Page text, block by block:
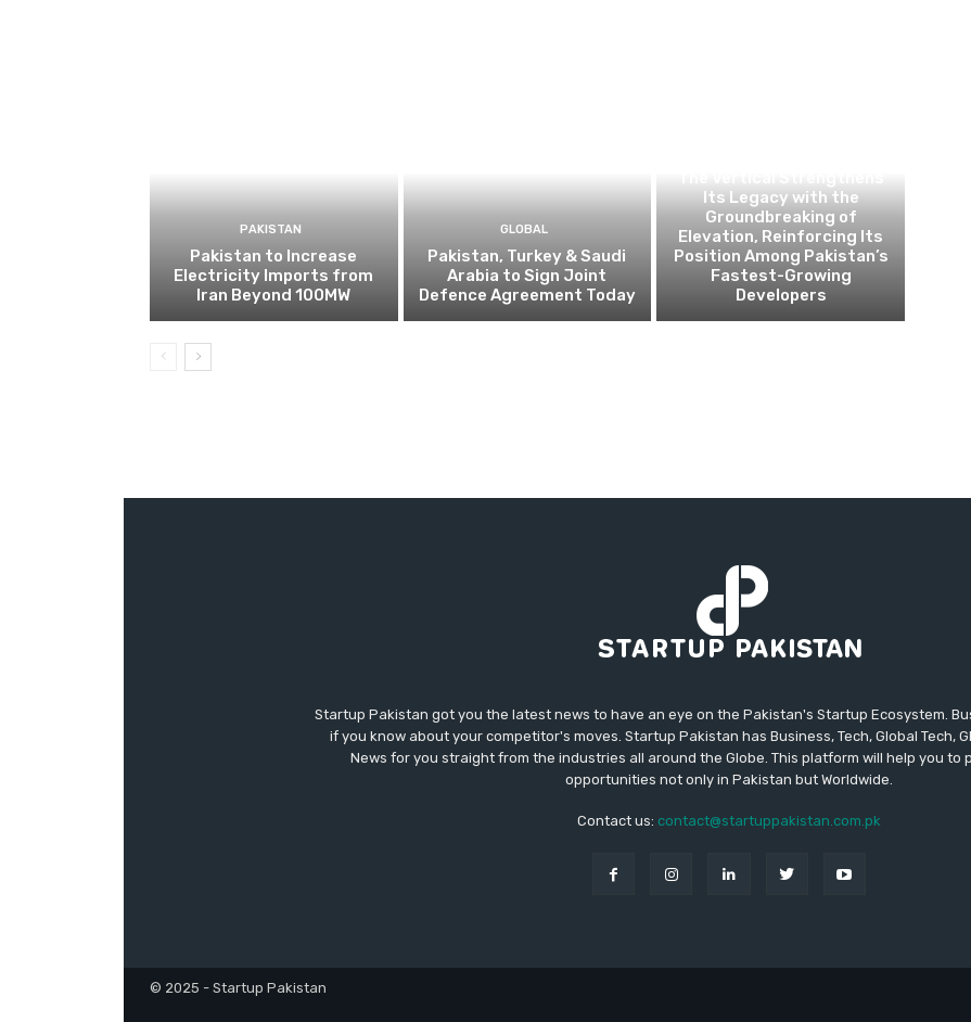
PAKISTAN
Pakistan to Increase
Electricity Imports from
Iran Beyond 100MW
GLOBAL
Pakistan, Turkey & Saudi
Arabia to Sign Joint
Defence Agreement Today
Its Legacy with the
Groundbreaking of
Elevation, Reinforcing Its
Position Among Pakistan’s
Fastest-Growing
Developers
Startup Pakistan got you the latest news to have an eye on the Pakistan's Startup Ecosystem.
if you know about your competitor's moves. Startup Pakistan has Business, Tech, Global Tech,
News for you straight from the industries all around the Globe. This platform will help you to
opportunities not only in Pakistan but Worldwide.
Contact us: contact@startuppakistan.com.pk
© 2025 - Startup Pakistan